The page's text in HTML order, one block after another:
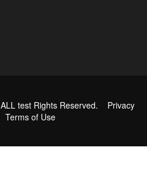
ALL test Rights Reserved. Privacy
Terms of Use